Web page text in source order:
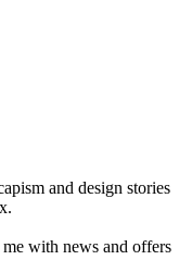
and design stories
with news and offers